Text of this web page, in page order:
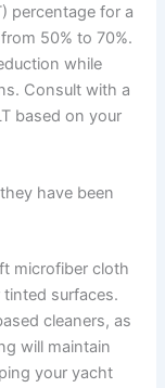
percentage for a
50% to 70%.
while
Consult with a
based on your
have been
microfiber cloth
surfaces.
cleaners, as
will maintain
your yacht